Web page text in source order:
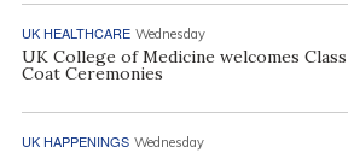
UK HEALTHCARE Wednesday
UK College of Medicine welcomes
Coat Ceremonies
UK HAPPENINGS Wednesday